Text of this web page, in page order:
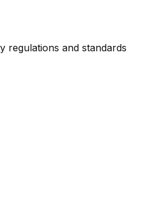
regulations and standards